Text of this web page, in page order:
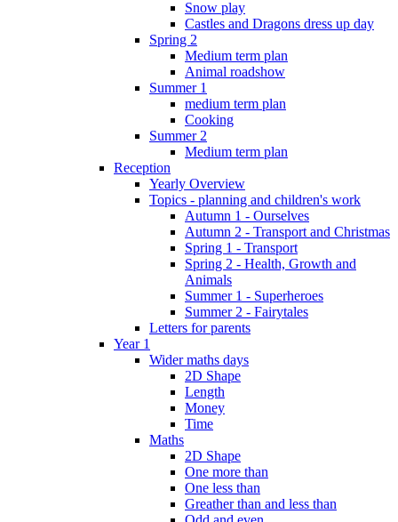
Snow play
Castles and Dragons dress up day
Spring 2
Medium term plan
Animal roadshow
Summer 1
medium term plan
Cooking
Summer 2
Medium term plan
Reception
Yearly Overview
Topics - planning and children's work
Autumn 1 - Ourselves
Autumn 2 - Transport and Christmas
Spring 1 - Transport
Spring 2 - Health, Growth and
Animals
Summer 1 - Superheroes
Summer 2 - Fairytales
Letters for parents
Year 1
Wider maths days
2D Shape
Length
Money
Time
Maths
2D Shape
One more than
One less than
Greather than and less than